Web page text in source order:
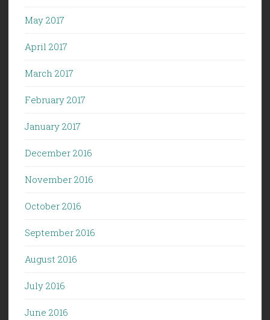
May 2017
April 2017
March 2017
February 2017
January 2017
December 2016
November 2016
October 2016
September 2016
August 2016
July 2016
June 2016